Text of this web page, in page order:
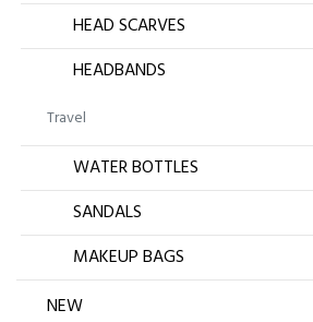
HEAD SCARVES
HEADBANDS
Travel
WATER BOTTLES
SANDALS
MAKEUP BAGS
NEW